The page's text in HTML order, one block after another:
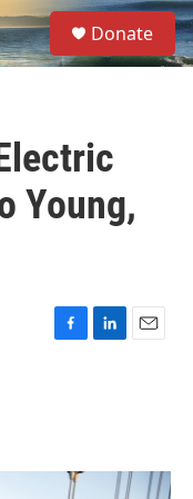
S
e
a
Donate
Young,
o
I